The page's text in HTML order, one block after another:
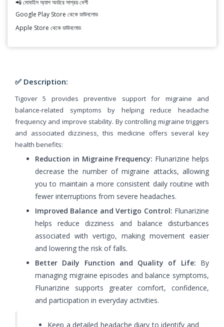
📲 মোবাইল অ্যাপ অর্ডারে সাশ্রয় বেশী
Google Play Store থেকে ডাউনলোড
Apple Store থেকে ডাউনলোড
✅ Description:
Tigover 5 provides preventive support for migraine and
balance-related symptoms by helping reduce headache
frequency and improve stability. By controlling migraine triggers
and associated dizziness, this medicine offers several key
health benefits:
Reduction in Migraine Frequency: Flunarizine helps
decrease the number of migraine attacks, allowing
you to maintain a more consistent daily routine with
fewer interruptions from severe headaches.
Improved Balance and Vertigo Control: Flunarizine
helps reduce dizziness and balance disturbances
associated with vertigo, making movement easier
and lowering the risk of falls.
Better Daily Function and Quality of Life: By
managing migraine episodes and balance symptoms,
Flunarizine supports greater comfort, confidence,
and participation in everyday activities.
Keep a detailed headache diary to identify and